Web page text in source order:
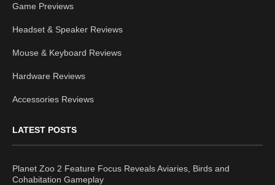
Game Previews
Headset & Speaker Reviews
Mouse & Keyboard Reviews
Hardware Reviews
Accessories Reviews
LATEST POSTS
Planet Zoo 2 Feature Focus Reveals Aviaries, Birds and
Cohabitation Gameplay